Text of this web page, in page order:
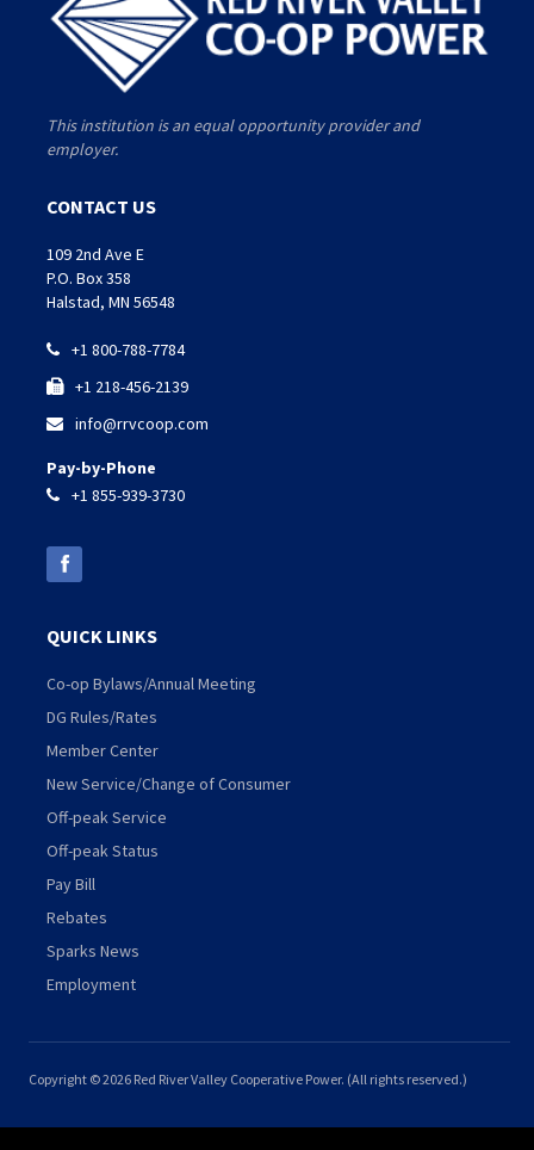
This institution is an equal opportunity provider and
employer.
CONTACT US
109 2nd Ave E
P.O. Box 358
Halstad, MN 56548
 +1 800-788-7784
 +1 218-456-2139
 info@rrvcoop.com
Pay-by-Phone
 +1 855-939-3730
QUICK LINKS
Co-op Bylaws/Annual Meeting
DG Rules/Rates
Member Center
New Service/Change of Consumer
Off-peak Service
Off-peak Status
Pay Bill
Rebates
Sparks News
Employment
Copyright © 2026 Red River Valley Cooperative Power. (All rights reserved.)